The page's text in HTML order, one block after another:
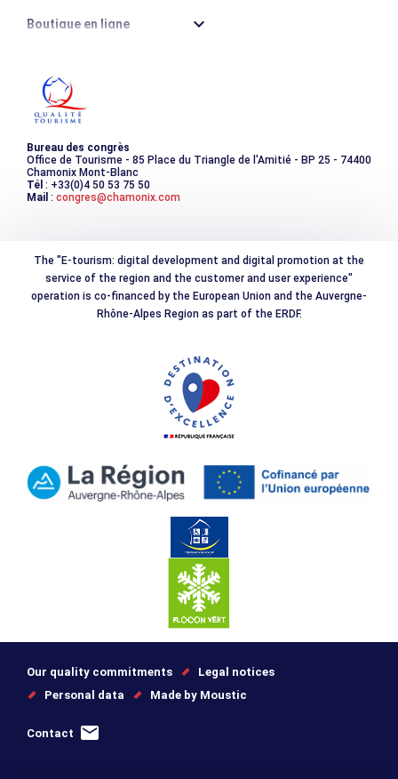
Boutique en ligne
Les incontournables
Photothèque
Bureau des congrès
Office de Tourisme - 85 Place du Triangle de l'Amitié - BP 25 - 74400
Chamonix Mont-Blanc
Tél : +33(0)4 50 53 75 50
Mail : congres@chamonix.com
The "E-tourism: digital development and digital promotion at the
service of the region and the customer and user experience"
operation is co-financed by the European Union and the Auvergne-
Rhône-Alpes Region as part of the ERDF.
Our quality commitments
Legal notices
Personal data
Made by Moustic
Contact